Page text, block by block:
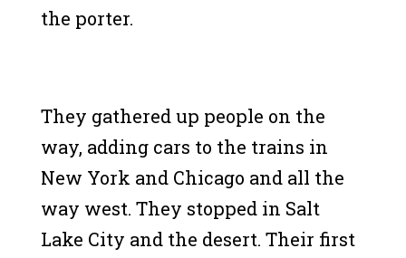
the porter.
They gathered up people on the
way, adding cars to the trains in
New York and Chicago and all the
way west. They stopped in Salt
Lake City and the desert. Their first